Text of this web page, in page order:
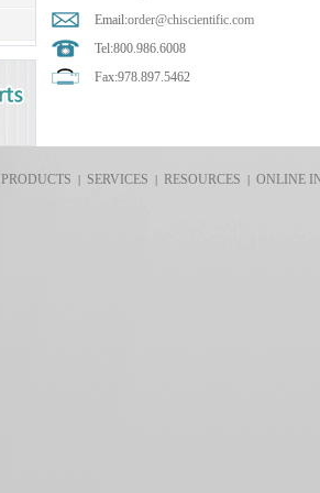
Email:order@chiscientific.com
Tel:800.986.6008
Fax:978.897.5462
PRODUCTS | SERVICES | RESOURCES |ONLINE